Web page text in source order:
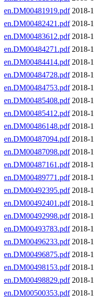
en.DM00481919.pdf2018-
en.DM00482421.pdf2018-
en.DM00483612.pdf2018-
en.DM00484271.pdf2018-
en.DM00484414.pdf2018-
en.DM00484728.pdf2018-
en.DM00484753.pdf2018-
en.DM00485408.pdf2018-
en.DM00485412.pdf2018-
en.DM00486148.pdf2018-
en.DM00487094.pdf2018-
en.DM00487098.pdf2018-
en.DM00487161.pdf2018-
en.DM00489771.pdf2018-
en.DM00492395.pdf2018-
en.DM00492401.pdf2018-
en.DM00492998.pdf2018-
en.DM00493783.pdf2018-
en.DM00496233.pdf2018-
en.DM00496875.pdf2018-
en.DM00498153.pdf2018-
en.DM00498829.pdf2018-
en.DM00500353.pdf2018-